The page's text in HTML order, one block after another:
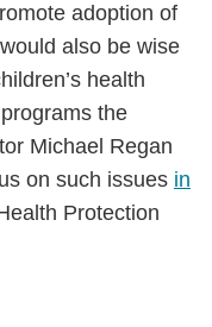
adoption of
also be wise
health
the
Michael Regan
on such issues in
Protection